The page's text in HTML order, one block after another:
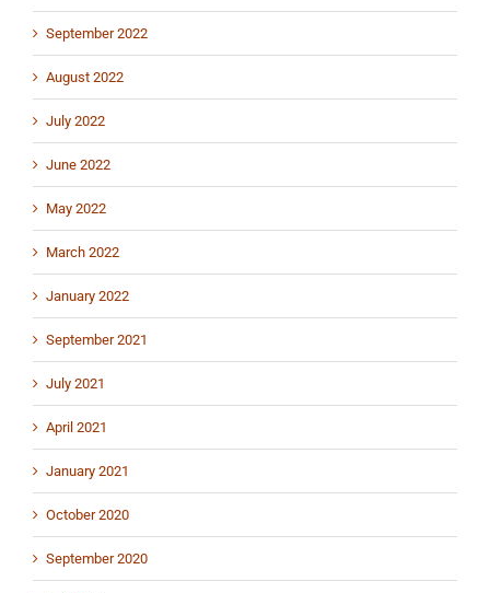
September 2022
August 2022
July 2022
June 2022
May 2022
March 2022
January 2022
September 2021
July 2021
April 2021
January 2021
October 2020
September 2020